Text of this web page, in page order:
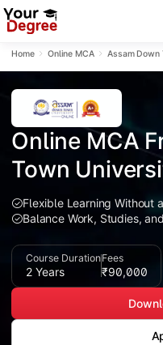
Home Online MCA Assam Down
Online MCA
Town
Flexible Learning Without
Balance Work, Studies,
Course Duration
2 Years
Fees
₹90,000